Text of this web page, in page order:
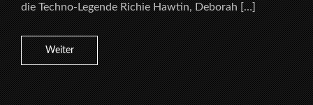
die Techno-Legende Richie Hawtin, Deborah […]
Weiter